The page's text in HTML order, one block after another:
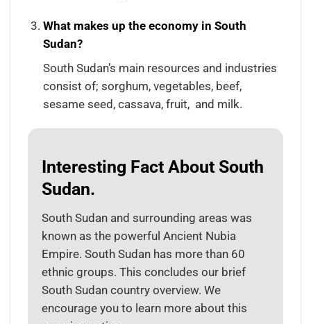
What makes up the economy in South
Sudan?
South Sudan’s main resources and industries
consist of; sorghum, vegetables, beef,
sesame seed, cassava, fruit, and milk.
Interesting Fact About South
Sudan.
South Sudan and surrounding areas was
known as the powerful Ancient Nubia
Empire. South Sudan has more than 60
ethnic groups. This concludes our brief
South Sudan country overview. We
encourage you to learn more about this